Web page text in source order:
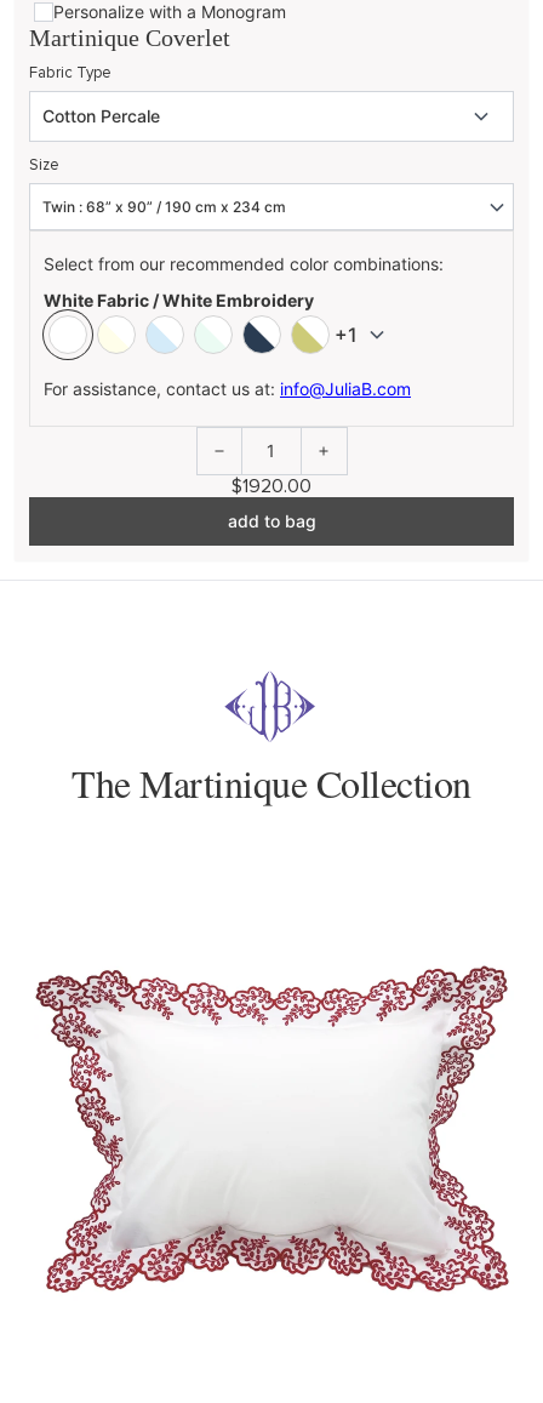
Personalize with a Monogram
Martinique Coverlet
Fabric Type
Size
Select from our recommended color combinations:
White Fabric / White Embroidery
+1
For assistance, contact us at: info@JuliaB.com
1
$1920.00
add to bag
The Martinique Collection